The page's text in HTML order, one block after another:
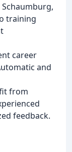
training
career
and
from
feedback.